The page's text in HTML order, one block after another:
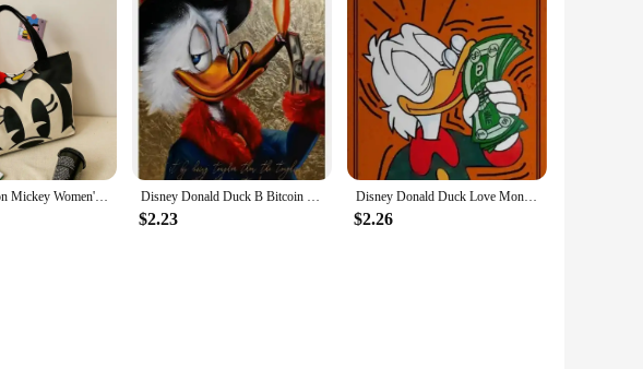
Disney Cartoon Mickey Women's Handbag Student Fashion Canvas Shoulder Bag Donald Duck Large Capacity Shopping Bag Disney Donald Duck B Bitcoin Money Art Canvas Painting Funny Color Graffiti Wall Poster Prints Living Room Home Pictures Decor
$2.23
Disney Donald Duck Love Money Graffiti Art Paintings Print on Canvas Posters and Prints Street Wall Decor Pictures Cuadros
$2.26